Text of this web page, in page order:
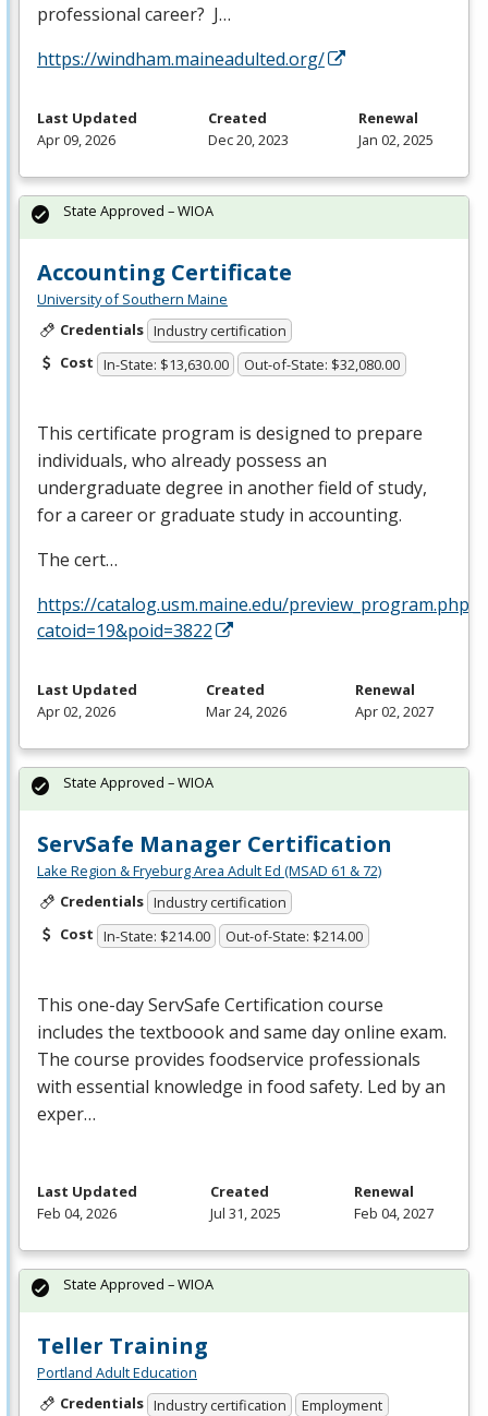
professional career? J…
https://windham.maineadulted.org/
Last Updated
Apr 09, 2026
Created
Dec 20, 2023
Renewal
Jan 02, 2025
Accounting Certificate
University of Southern Maine
Credentials Industry certification
Cost In-State: $13,630.00 Out-of-State: $32,080.00
This certificate program is designed to prepare
individuals, who already possess an
undergraduate degree in another field of study,
for a career or graduate study in accounting.
The cert…
https://catalog.usm.maine.edu/preview_program.php?
catoid=19&poid=3822
State Approved – WIOA
Last Updated
Apr 02, 2026
Created
Mar 24, 2026
Renewal
Apr 02, 2027
ServSafe Manager Certification
Lake Region & Fryeburg Area Adult Ed (MSAD 61 & 72)
Credentials Industry certification
Cost In-State: $214.00 Out-of-State: $214.00
This one-day ServSafe Certification course
includes the textboook and same day online exam.
The course provides foodservice professionals
with essential knowledge in food safety. Led by an
exper…
State Approved – WIOA
Last Updated
Feb 04, 2026
Created
Jul 31, 2025
Renewal
Feb 04, 2027
Teller Training
Portland Adult Education
Credentials Industry certification
Employment
State Approved – WIOA